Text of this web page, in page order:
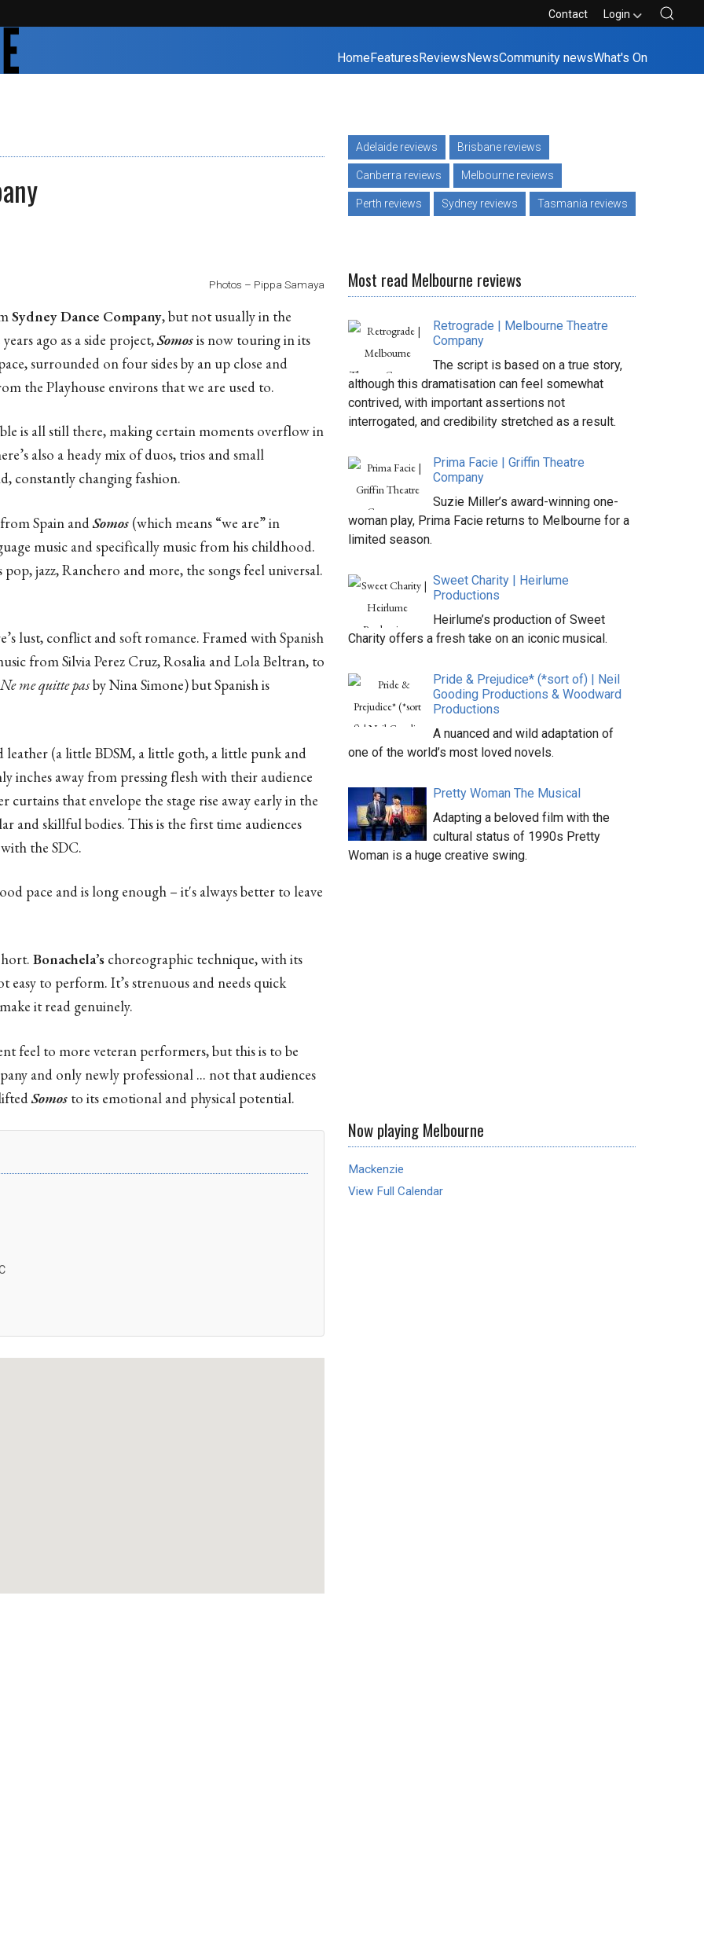
Contact Login
HomeFeaturesReviewsNewsCommunity newsWhat's On
Photos – Pippa Samaya
Sydney Dance Company, but not usually in the
ago as a side project,Somosis now touring in its
surrounded on four sides by an up close and
the Playhouse environs that we are used to.
is all still there, making certain moments overflow in
also a heady mix of duos, trios and small
constantly changing fashion.
Spain and Somos (which means “we are” in
music and specifically music from his childhood.
jazz, Ranchero and more, the songs feel universal.
lust, conflict and soft romance. Framed with Spanish
from Silvia Perez Cruz, Rosalia and Lola Beltran, to
Ne me quitte pasby Nina Simone) but Spanish is
leather (a little BDSM, a little goth, a little punk and
inches away from pressing flesh with their audience
curtains that envelope the stage rise away early in the
and skillful bodies. This is the first time audiences
the SDC.
pace and is long enough – it's always better to leave
Bonachela’s choreographic technique, with its
easy to perform. It’s strenuous and needs quick
it read genuinely.
feel to more veteran performers, but this is to be
and only newly professional ... not that audiences
Somos to its emotional and physical potential.
Adelaide reviews Brisbane reviews
Canberra reviews Melbourne reviews
Perth reviews Sydney reviews Tasmania reviews
Most read Melbourne reviews
Retrograde | Melbourne Theatre
Company
The script is based on a true story,
although this dramatisation can feel somewhat
contrived, with important assertions not
interrogated, and credibility stretched as a result.
Prima Facie | Griffin Theatre
Company
Suzie Miller’s award-winning one-
woman play, Prima Facie returns to Melbourne for a
limited season.
Sweet Charity | Heirlume
Productions
Heirlume’s production of Sweet
Charity offers a fresh take on an iconic musical.
Pride & Prejudice* (*sort of) | Neil
Gooding Productions & Woodward
Productions
A nuanced and wild adaptation of
one of the world’s most loved novels.
Pretty Woman The Musical
Adapting a beloved film with the
cultural status of 1990s Pretty
Woman is a huge creative swing.
Now playing Melbourne
Mackenzie
View Full Calendar